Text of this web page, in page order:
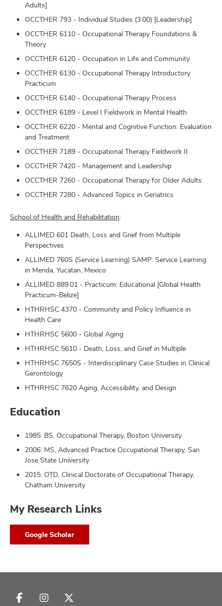
Adults]
OCCTHER 793 - Individual Studies (3.00) [Leadership]
OCCTHER 6110 - Occupational Therapy Foundations &
Theory
OCCTHER 6120 - Occupation in Life and Community
OCCTHER 6130 - Occupational Therapy Introductory
Practicum
OCCTHER 6140 - Occupational Therapy Process
OCCTHER 6189 - Level I Fieldwork in Mental Health
OCCTHER 6220 - Mental and Cognitive Function: Evaluation
and Treatment
OCCTHER 7189 - Occupational Therapy Fieldwork II
OCCTHER 7420 - Management and Leadership
OCCTHER 7260 - Occupational Therapy for Older Adults
OCCTHER 7280 - Advanced Topics in Geriatrics
School of Health and Rehabilitation:
ALLIMED 601 Death, Loss and Grief from Multiple
Perspectives
ALLIMED 760S (Service Learning) SAMP: Service Learning
in Merida, Yucatan, Mexico
ALLIMED 889.01 - Practicum: Educational [Global Health
Practicum-Belize]
HTHRHSC 4370 - Community and Policy Influence in
Health Care
HTHRHSC 5600 - Global Aging
HTHRHSC 5610 - Death, Loss, and Grief in Multiple
HTHRHSC 7650S - Interdisciplinary Case Studies in Clinical
Gerontology
HTHRHSC 7620 Aging, Accessibility, and Design
Education
1985: BS, Occupational Therapy, Boston University
2006: MS, Advanced Practice Occupational Therapy, San
Jose State University
2015: OTD, Clinical Doctorate of Occupational Therapy,
Chatham University
My Research Links
Google Scholar
Follow Follow Follow